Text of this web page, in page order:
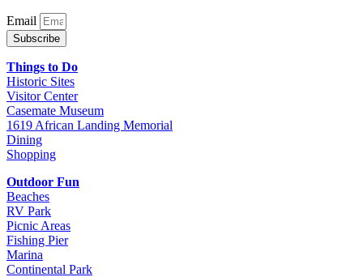
Email
Subscribe
Things to Do
Historic Sites
Visitor Center
Casemate Museum
1619 African Landing Memorial
Dining
Shopping
Outdoor Fun
Beaches
RV Park
Picnic Areas
Fishing Pier
Marina
Continental Park